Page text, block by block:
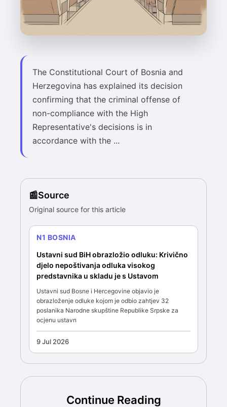
The Constitutional Court of Bosnia and
Herzegovina has explained its decision
confirming that the criminal offense of
non-compliance with the High
Representative's decisions is in
accordance with the ...
Source
Original source for this article
N1 BOSNIA
Ustavni sud BiH obrazložio odluku: Krivično
djelo nepoštivanja odluka visokog
predstavnika u skladu je s Ustavom
Ustavni sud Bosne i Hercegovine objavio je
obrazloženje odluke kojom je odbio zahtjev 32
poslanika Narodne skupštine Republike Srpske za
ocjenu ustavn
9 Jul 2026
Continue Reading